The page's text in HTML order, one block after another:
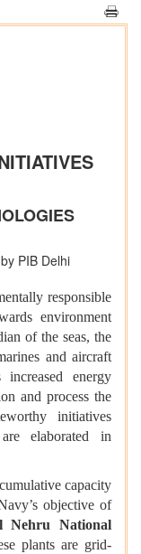
by PIB Delhi
responsible
environment
of the seas, the
and aircraft
energy
and process the
initiatives
elaborated in
cumulative capacity
objective of
Nehru National
plants are grid-